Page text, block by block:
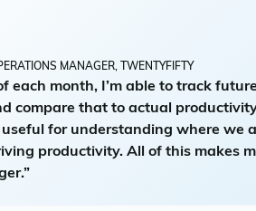
MANAGER, TWENTYFIFTY
each month, I’m able to track
compare that to actual
for understanding where we
productivity. All of this makes